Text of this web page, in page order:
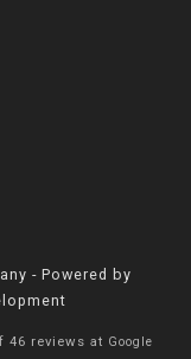
- Powered by
46 reviews at Google